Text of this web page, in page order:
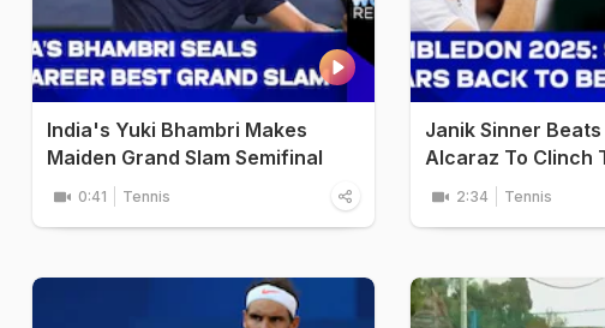
India's Yuki Bhambri Makes
Maiden Grand Slam Semifinal
0:41 Tennis
Janik Sinner
Alcaraz To Clinch
2:34 Tennis